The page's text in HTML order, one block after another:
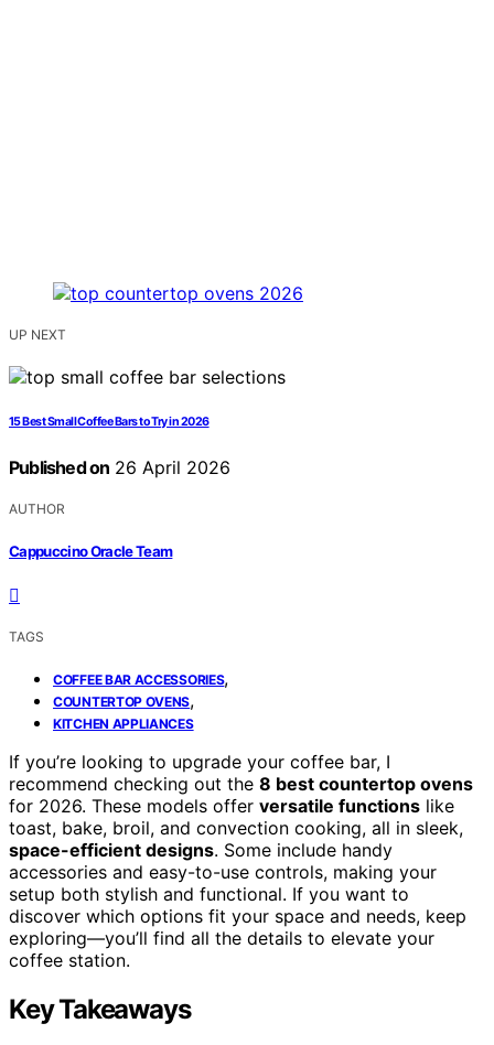
UP NEXT
15 Best Small Coffee Bars to Try in 2026
Published on 26 April 2026
AUTHOR
Cappuccino Oracle Team
TAGS
COFFEE BAR ACCESSORIES,
COUNTERTOP OVENS,
KITCHEN APPLIANCES
If you’re looking to upgrade your coffee bar, I
recommend checking out the 8 best countertop ovens
for 2026. These models offer versatile functions like
toast, bake, broil, and convection cooking, all in sleek,
space-efficient designs. Some include handy
accessories and easy-to-use controls, making your
setup both stylish and functional. If you want to
discover which options fit your space and needs, keep
exploring—you’ll find all the details to elevate your
coffee station.
Key Takeaways